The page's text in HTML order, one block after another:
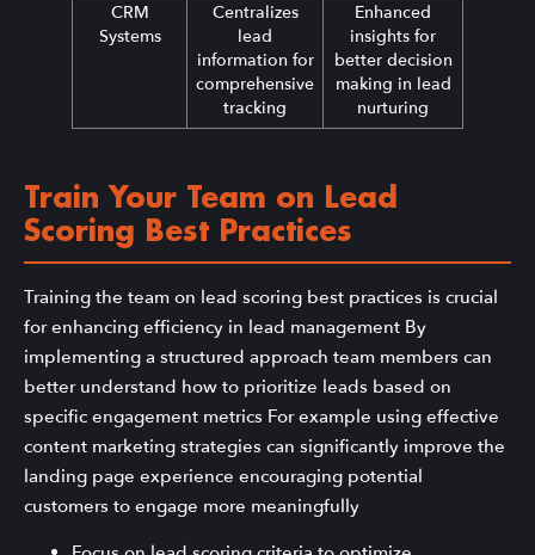
CRM
Systems
Centralizes
lead
information for
comprehensive
tracking
Enhanced
insights for
better decision
making in lead
nurturing
Train Your Team on Lead
Scoring Best Practices
Training the team on lead scoring best practices is crucial
for enhancing efficiency in lead management By
implementing a structured approach team members can
better understand how to prioritize leads based on
specific engagement metrics For example using effective
content marketing strategies can significantly improve the
landing page experience encouraging potential
customers to engage more meaningfully